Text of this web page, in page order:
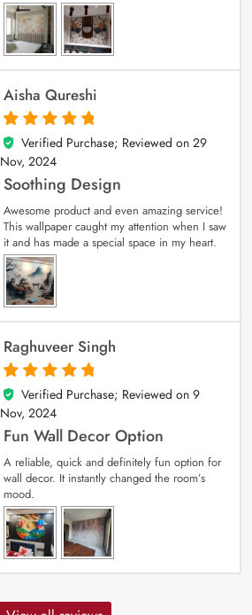
Aisha Qureshi
5
out of 5
Verified Purchase; Reviewed on 29
Nov, 2024
Soothing Design
Awesome product and even amazing service!
This wallpaper caught my attention when I saw
it and has made a special space in my heart.
Raghuveer Singh
5
out of 5
Verified Purchase; Reviewed on 9
Nov, 2024
Fun Wall Decor Option
A reliable, quick and definitely fun option for
wall decor. It instantly changed the room’s
mood.